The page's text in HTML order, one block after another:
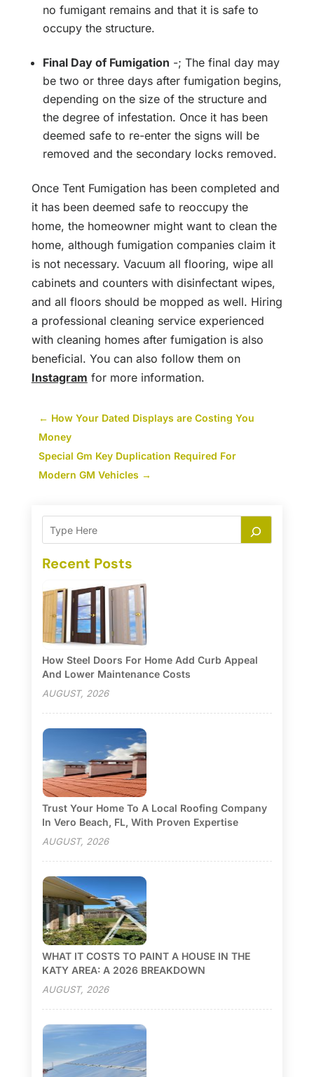
no fumigant remains and that it is safe to
occupy the structure.
Final Day of Fumigation -; The final day may
be two or three days after fumigation begins,
depending on the size of the structure and
the degree of infestation. Once it has been
deemed safe to re-enter the signs will be
removed and the secondary locks removed.
Once Tent Fumigation has been completed and
it has been deemed safe to reoccupy the
home, the homeowner might want to clean the
home, although fumigation companies claim it
is not necessary. Vacuum all flooring, wipe all
cabinets and counters with disinfectant wipes,
and all floors should be mopped as well. Hiring
a professional cleaning service experienced
with cleaning homes after fumigation is also
beneficial. You can also follow them on
Instagram for more information.
← How Your Dated Displays are Costing You
Money
Special Gm Key Duplication Required For
Modern GM Vehicles →
Recent Posts
How Steel Doors For Home Add Curb Appeal
And Lower Maintenance Costs
AUGUST, 2026
Trust Your Home To A Local Roofing Company
In Vero Beach, FL, With Proven Expertise
AUGUST, 2026
WHAT IT COSTS TO PAINT A HOUSE IN THE
KATY AREA: A 2026 BREAKDOWN
AUGUST, 2026